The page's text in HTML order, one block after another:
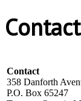
Contact
358 Danforth
P.O. Box 65247